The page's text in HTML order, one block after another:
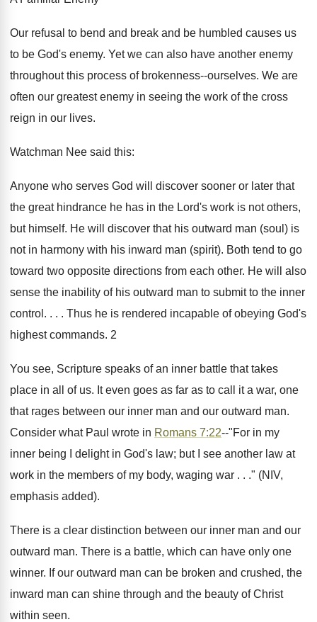
Our refusal to bend and break and be humbled causes us
to be God's enemy. Yet we can also have another enemy
throughout this process of brokenness--ourselves. We are
often our greatest enemy in seeing the work of the cross
reign in our lives.
Watchman Nee said this:
Anyone who serves God will discover sooner or later that
the great hindrance he has in the Lord's work is not others,
but himself. He will discover that his outward man (soul) is
not in harmony with his inward man (spirit). Both tend to go
toward two opposite directions from each other. He will also
sense the inability of his outward man to submit to the inner
control. . . . Thus he is rendered incapable of obeying God's
highest commands. 2
You see, Scripture speaks of an inner battle that takes
place in all of us. It even goes as far as to call it a war, one
that rages between our inner man and our outward man.
Consider what Paul wrote in Romans 7:22--"For in my
inner being I delight in God's law; but I see another law at
work in the members of my body, waging war . . ." (NIV,
emphasis added).
There is a clear distinction between our inner man and our
outward man. There is a battle, which can have only one
winner. If our outward man can be broken and crushed, the
inward man can shine through and the beauty of Christ
within seen.